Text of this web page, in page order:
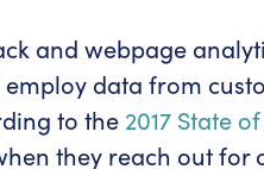
and webpage
data from
to the 2017 State
they reach out for